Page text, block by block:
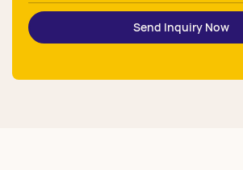
Send Inquiry Now